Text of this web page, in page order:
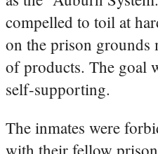
compelled to toil at
on the prison grounds
of products. The goal
self-supporting.
The inmates were
with their fellow